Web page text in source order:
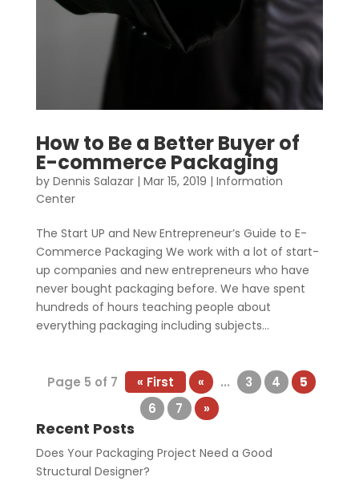
How to Be a Better Buyer of
E-commerce Packaging
by Dennis Salazar| Mar 15, 2019 | Information
Center
The Start UP and New Entrepreneur’s Guide to E-
Commerce Packaging We work with a lot of start-
up companies and new entrepreneurs who have
never bought packaging before. We have spent
hundreds of hours teaching people about
everything packaging including subjects...
Page 5 of 7 « First « ... 3 4
5
6
7 »
Recent Posts
Does Your Packaging Project Need a Good
Structural Designer?